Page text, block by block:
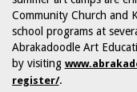
Community Church and
school programs at
Abrakadoodle Art
by visiting
register/.